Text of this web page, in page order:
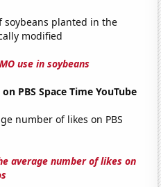
soybeans planted in the
modified
use in soybeans
PBS Space Time YouTube
number of likes on PBS
average number of likes on